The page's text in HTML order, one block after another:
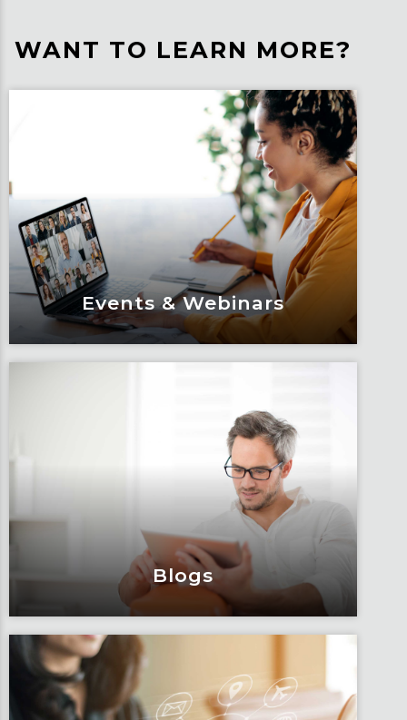
WANT TO LEARN MORE?
Events & Webinars
Events & Webinars
Engage and attend as Fox tackles the
industry’s most complex topics, trends
Learn More
Blogs